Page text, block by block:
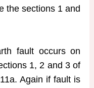
the sections 1 and
fault occurs on
1, 2 and 3 of
Again if fault is